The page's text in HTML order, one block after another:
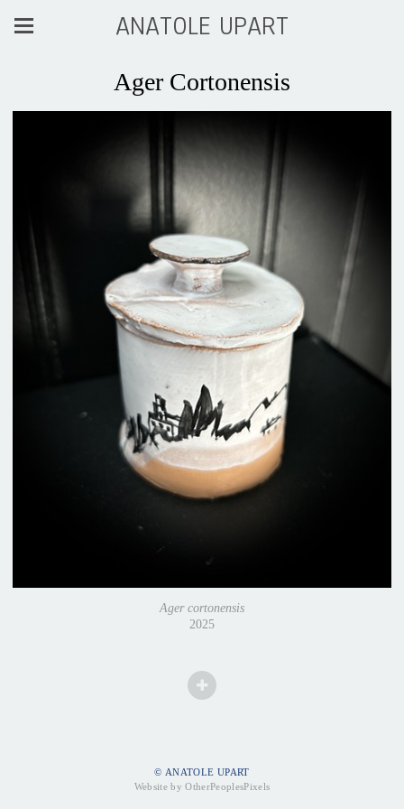
ANATOLE UPART
Ager Cortonensis
Ager cortonensis
2025
© ANATOLE UPART
Website by OtherPeoplesPixels